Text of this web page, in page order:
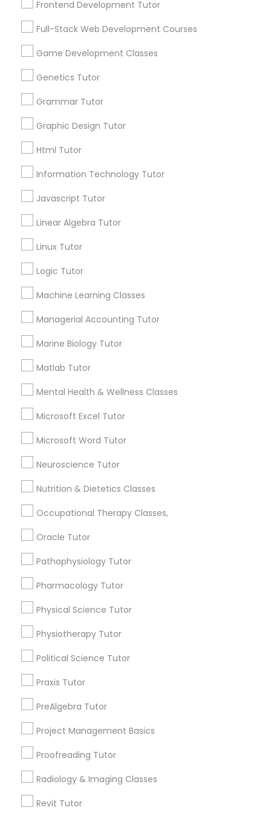
Frontend Development Tutor
Full-Stack Web Development
Game Development Classes
Genetics Tutor
Graphic Design Tutor
Html Tutor
Javascript Tutor
Linear Algebra Tutor
Logic Tutor
Machine Learning Classes
Marine Biology Tutor
Matlab Tutor
Microsoft Excel Tutor
Microsoft Word Tutor
Frontend Development Tutor
Full-Stack Web Development Courses
Game Development Classes
Genetics Tutor
Grammar Tutor
Graphic Design Tutor
Html Tutor
Information Technology Tutor
Javascript Tutor
Linear Algebra Tutor
Linux Tutor
Logic Tutor
Machine Learning Classes
Managerial Accounting Tutor
Marine Biology Tutor
Matlab Tutor
Mental Health & Wellness Classes
Microsoft Excel Tutor
Microsoft Word Tutor
Neuroscience Tutor
Nutrition & Dietetics Classes
Occupational Therapy Classes,
Oracle Tutor
Pathophysiology Tutor
Pharmacology Tutor
Physical Science Tutor
Physiotherapy Tutor
Political Science Tutor
Praxis Tutor
PreAlgebra Tutor
Project Management Basics
Proofreading Tutor
Radiology & Imaging Classes
Revit Tutor
Services
1358+
for this month
Lessons Services
Post your Service
FAQ of Educational Lessons
How do i know if my child needs a tutor?
Some common signs - difficulty getting started,
sloppy homework and overall disorganization.
Other signs - personality change, diminished self-
esteem or a lack of interest in learning.
How many times a week should my student
atten tutoring?
What is the cost of tutoring?
What types of tutoring services does
sulekha's client provide?
Connect with the Best Educational
Lessons
immediately.
Choose your Service *
Name *
City *
Email *
Contact Number *